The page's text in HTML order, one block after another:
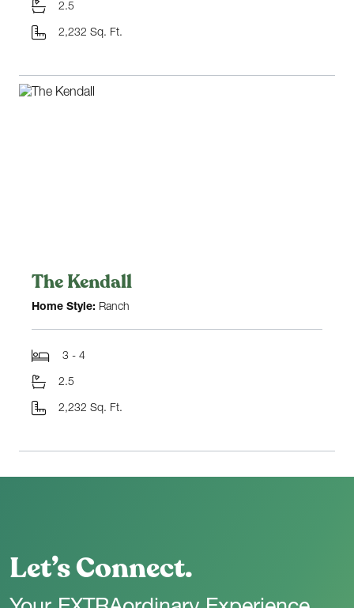
2.5
2,232 Sq. Ft.
The Kendall
Home Style: Ranch
3 - 4
2.5
2,232 Sq. Ft.
Let’s Connect.